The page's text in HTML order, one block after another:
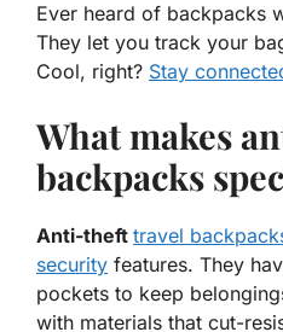
Ever heard of backpacks
They let you track your
Cool, right? Stay
What makes
backpacks
Anti-theft travel
security features. They
pockets to keep
with materials that cut-